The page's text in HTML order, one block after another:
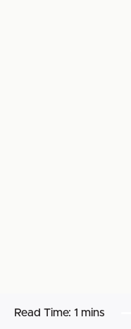
Read Time: 1 mins